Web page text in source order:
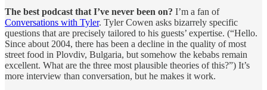
The best podcast that I’ve never been on? I’m a fan of
Conversations with Tyler. Tyler Cowen asks bizarrely specific
questions that are precisely tailored to his guests’ expertise. (“Hello.
Since about 2004, there has been a decline in the quality of most
street food in Plovdiv, Bulgaria, but somehow the kebabs remain
excellent. What are the three most plausible theories of this?”) It’s
more interview than conversation, but he makes it work.